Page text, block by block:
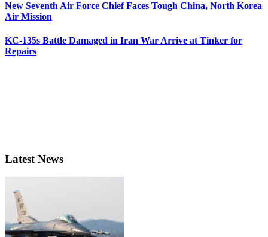
New Seventh Air Force Chief Faces Tough China, North Korea
Air Mission
KC-135s Battle Damaged in Iran War Arrive at Tinker for
Repairs
Latest News